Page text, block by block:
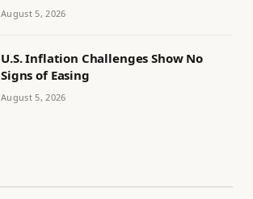
August 5, 2026
U.S. Inflation Challenges Show No
Signs of Easing
August 5, 2026